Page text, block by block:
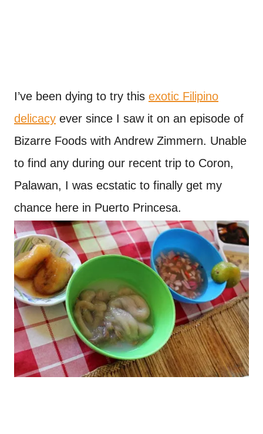
I’ve been dying to try this exotic Filipino
delicacy ever since I saw it on an episode of
Bizarre Foods with Andrew Zimmern. Unable
to find any during our recent trip to Coron,
Palawan, I was ecstatic to finally get my
chance here in Puerto Princesa.